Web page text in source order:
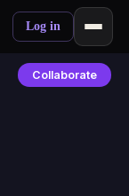
Log in
Collaborate